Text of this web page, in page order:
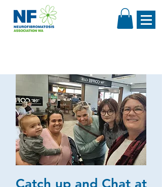
Catch up and Chat at